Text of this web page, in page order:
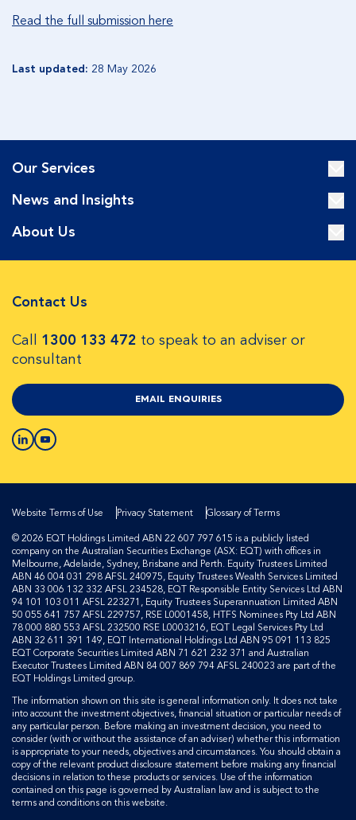
Read the full submission here
Last updated: 28 May 2026
Our Services
News and Insights
About Us
Contact Us
Call 1300 133 472 to speak to an adviser or
consultant
EMAIL ENQUIRIES
Website Terms of Use Privacy Statement
Glossary of Terms
© 2026 EQT Holdings Limited ABN 22 607 797 615 is a publicly listed
company on the Australian Securities Exchange (ASX: EQT) with offices in
Melbourne, Adelaide, Sydney, Brisbane and Perth. Equity Trustees Limited
ABN 46 004 031 298 AFSL 240975, Equity Trustees Wealth Services Limited
ABN 33 006 132 332 AFSL 234528, EQT Responsible Entity Services Ltd ABN
94 101 103 011 AFSL 223271, Equity Trustees Superannuation Limited ABN
50 055 641 757 AFSL 229757, RSE L0001458, HTFS Nominees Pty Ltd ABN
78 000 880 553 AFSL 232500 RSE L0003216, EQT Legal Services Pty Ltd
ABN 32 611 391 149, EQT International Holdings Ltd ABN 95 091 113 825
EQT Corporate Securities Limited ABN 71 621 232 371 and Australian
Executor Trustees Limited ABN 84 007 869 794 AFSL 240023 are part of the
EQT Holdings Limited group.
The information shown on this site is general information only. It does not take
into account the investment objectives, financial situation or particular needs of
any particular person. Before making an investment decision, you need to
consider (with or without the assistance of an adviser) whether this information
is appropriate to your needs, objectives and circumstances. You should obtain a
copy of the relevant product disclosure statement before making any financial
decisions in relation to these products or services. Use of the information
contained on this page is governed by Australian law and is subject to the
terms and conditions on this website.